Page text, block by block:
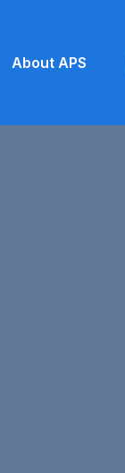
About APS